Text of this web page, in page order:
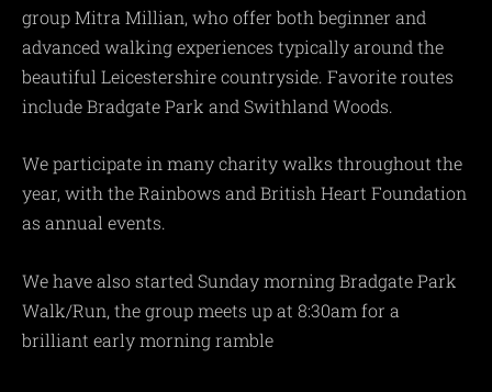
group Mitra Millian, who offer both beginner and
advanced walking experiences typically around the
beautiful Leicestershire countryside. Favorite routes
include Bradgate Park and Swithland Woods.
We participate in many charity walks throughout the
year, with the Rainbows and British Heart Foundation
as annual events.
We have also started Sunday morning Bradgate Park
Walk/Run, the group meets up at 8:30am for a
brilliant early morning ramble